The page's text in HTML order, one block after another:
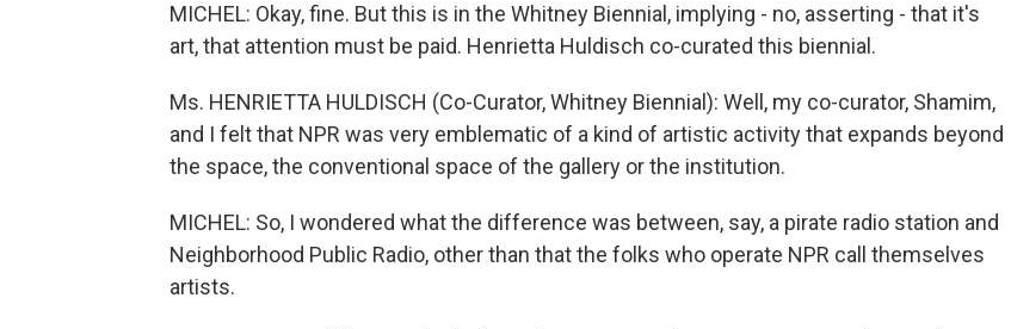
MICHEL: Okay, fine. But this is in the Whitney Biennial, implying - no, asserting - that it's
art, that attention must be paid. Henrietta Huldisch co-curated this biennial.
Ms. HENRIETTA HULDISCH (Co-Curator, Whitney Biennial): Well, my co-curator, Shamim,
and I felt that NPR was very emblematic of a kind of artistic activity that expands beyond
the space, the conventional space of the gallery or the institution.
MICHEL: So, I wondered what the difference was between, say, a pirate radio station and
Neighborhood Public Radio, other than that the folks who operate NPR call themselves
artists.